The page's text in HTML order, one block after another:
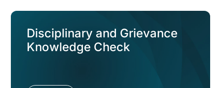
Disciplinary and Grievance
Knowledge Check